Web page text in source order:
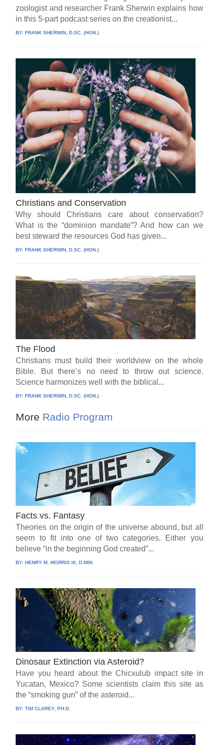
zoologist and researcher Frank Sherwin explains how
in this 5-part podcast series on the creationist...
BY:FRANK SHERWIN, D.SC. (HON.)
Christians and Conservation
Why should Christians care about conservation?
What is the “dominion mandate”? And how can we
best steward the resources God has given...
BY: FRANK SHERWIN, D.SC. (HON.)
The Flood
Christians must build their worldview on the whole
Bible. But there’s no need to throw out science.
Science harmonizes well with the biblical...
BY: FRANK SHERWIN, D.SC. (HON.)
More Radio Program
Facts vs. Fantasy
Theories on the origin of the universe abound, but all
seem to fit into one of two categories. Either you
believe “in the beginning God created”...
BY:HENRY M. MORRIS III, D.MIN.
Dinosaur Extinction via Asteroid?
Have you heard about the Chicxulub impact site in
Yucatan, Mexico? Some scientists claim this site as
the “smoking gun” of the asteroid...
BY:TIM CLAREY, PH.D.